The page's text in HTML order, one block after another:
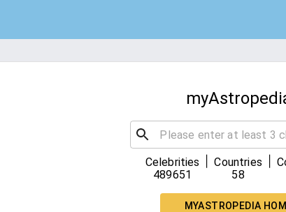
Celebrities
489651
Countries
58
MYASTROPEDIA